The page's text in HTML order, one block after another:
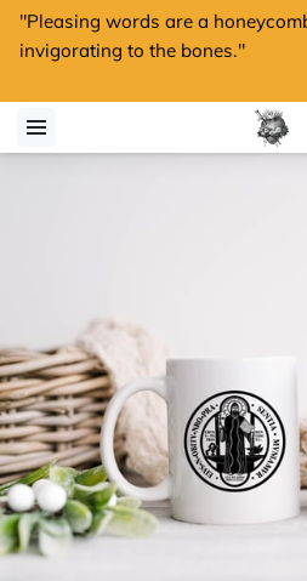
"Pleasing words are a
invigorating to the bones."